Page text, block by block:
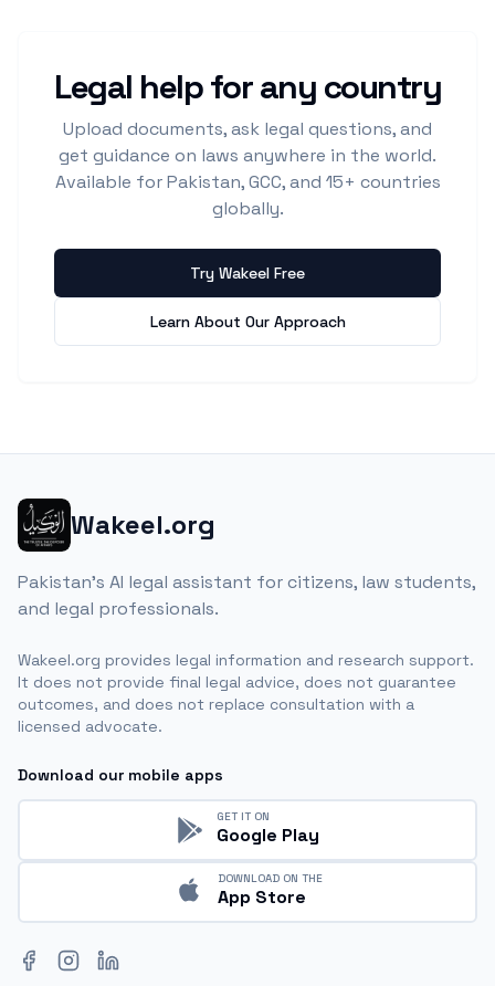
Legal help for any country
Upload documents, ask legal questions, and
get guidance on laws anywhere in the world.
Available for Pakistan, GCC, and 15+ countries
globally.
Try Wakeel Free
Learn About Our Approach
Wakeel.org
Pakistan's AI legal assistant for citizens, law students,
and legal professionals.
Wakeel.org provides legal information and research support.
It does not provide final legal advice, does not guarantee
outcomes, and does not replace consultation with a
licensed advocate.
Download our mobile apps
GET IT ON
Google Play
DOWNLOAD ON THE
App Store
Facebook
Instagram
LinkedIn